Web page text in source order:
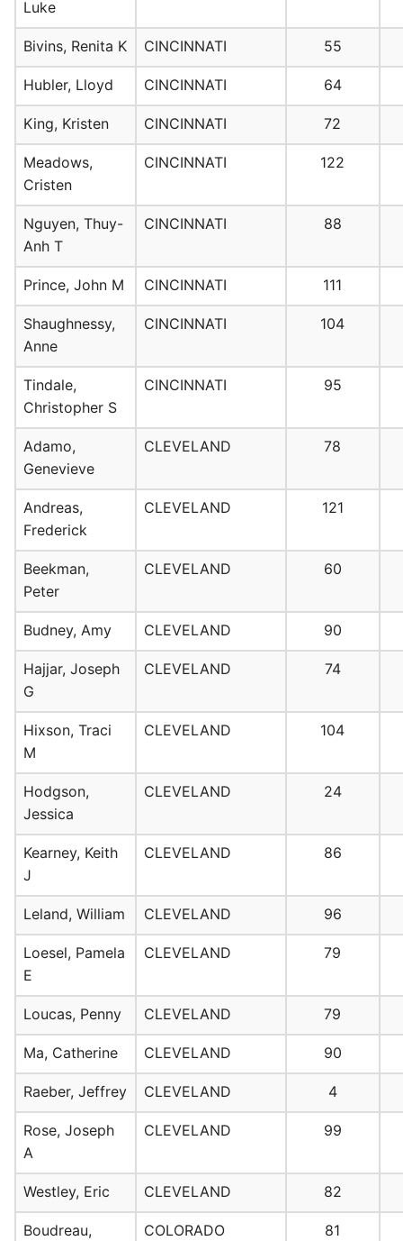
Luke
Bivins, Renita K CINCINNATI 55
Hubler, Lloyd CINCINNATI 64
King, Kristen CINCINNATI 72
Meadows,
Cristen
CINCINNATI 122
Nguyen, Thuy-
Anh T
CINCINNATI 88
Prince, John M CINCINNATI 111
Shaughnessy,
Anne
CINCINNATI 104
Tindale,
Christopher S
CINCINNATI 95
Adamo,
Genevieve
CLEVELAND 78
Andreas,
Frederick
CLEVELAND 121
Beekman,
Peter
CLEVELAND 60
Budney, Amy CLEVELAND 90
Hajjar, Joseph
G
CLEVELAND 74
Hixson, Traci
M
CLEVELAND 104
Hodgson,
Jessica
CLEVELAND 24
Kearney, Keith
J
CLEVELAND 86
Leland, William CLEVELAND 96
Loesel, Pamela
E
CLEVELAND 79
Loucas, Penny CLEVELAND 79
Ma, Catherine CLEVELAND 90
Raeber, Jeffrey CLEVELAND 4
Rose, Joseph
A
CLEVELAND 99
Westley, Eric CLEVELAND 82
Boudreau,
COLORADO
81